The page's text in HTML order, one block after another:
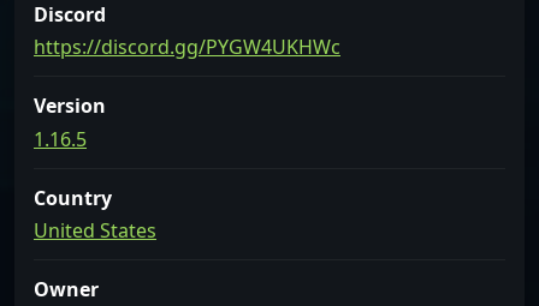
Discord
https://discord.gg/PYGW4UKHWc
Version
1.16.5
Country
United States
Owner